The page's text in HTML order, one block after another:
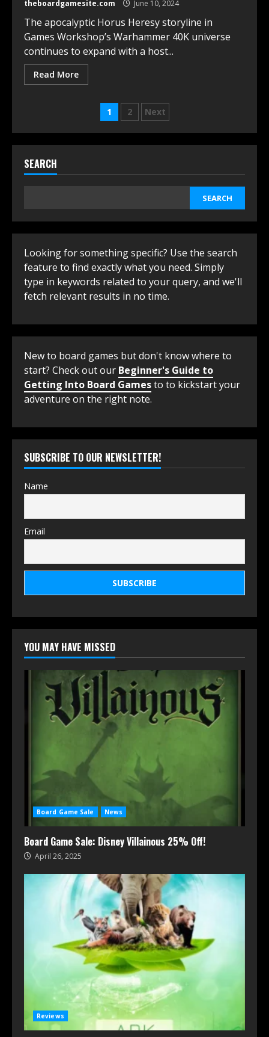
theboardgamesite.com June 10, 2024
The apocalyptic Horus Heresy storyline in
Games Workshop’s Warhammer 40K universe
continues to expand with a host...
Read More
Posts
navigation
1 2 Next
SEARCH
SEARCH
Looking for something specific? Use the search
feature to find exactly what you need. Simply
type in keywords related to your query, and we'll
fetch relevant results in no time.
New to board games but don't know where to
start? Check out our Beginner's Guide to
Getting Into Board Gamesto to kickstart your
adventure on the right note.
SUBSCRIBE TO OUR NEWSLETTER!
Name
Email
YOU MAY HAVE MISSED
Board Game Sale News
Board Game Sale: Disney Villainous 25% Off!
April 26, 2025
Reviews